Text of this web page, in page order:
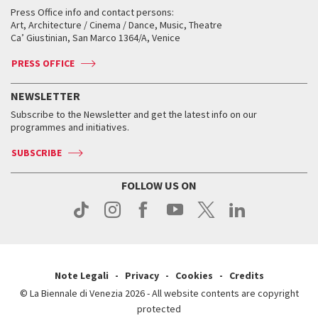
How to get there
Contact us
Press
When and where
Tickets
Accreditation
Services for the public
How to get there
Contact us
Press
When and where
Tickets
Services for the public
How to get there
Contact us
Press
How to get there
Contact us
Press
Golden Lion for Lifetime Achievement
Silver Lion
When and where
Tickets
Services for the public
Contact us
Press
Biennale College ASAC
Biennale Channel
When & where
News
Services for the public
Press Office info and contact persons:
Art, Architecture / Cinema / Dance, Music, Theatre
Ca’ Giustinian, San Marco 1364/A, Venice
PRESS OFFICE
NEWSLETTER
Subscribe to the Newsletter and get the latest info on our
programmes and initiatives.
SUBSCRIBE
FOLLOW US ON
Note Legali Privacy Cookies
Credits
© La Biennale di Venezia 2026 - All website contents are copyright
protected